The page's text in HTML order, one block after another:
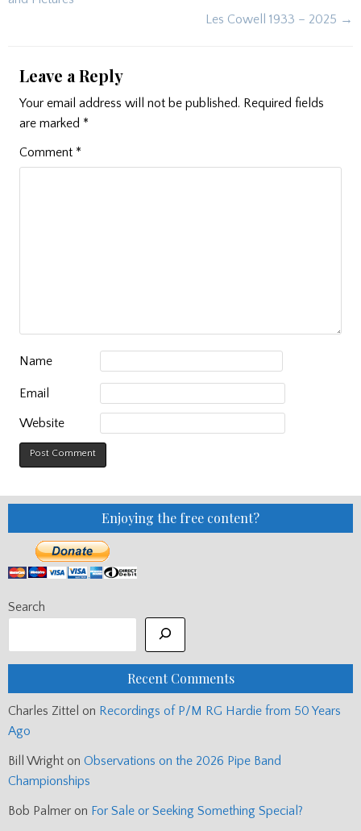
Les Cowell 1933 – 2025 →
Leave a Reply
Your email address will not be published. Required fields
are marked *
Comment *
Name
Email
Website
Enjoying the free content?
Search
Recent Comments
Charles Zittel on Recordings of P/M RG Hardie from 50 Years
Ago
Bill Wright on Observations on the 2026 Pipe Band
Championships
Bob Palmer on For Sale or Seeking Something Special?